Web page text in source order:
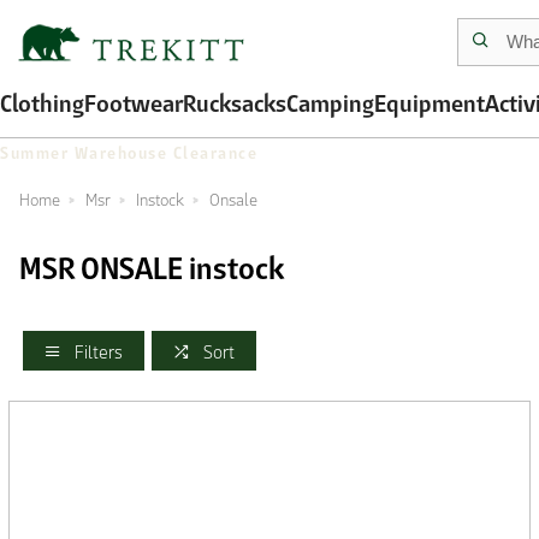
ClothingFootwearRucksacksCampingEquipment
Summer Warehouse Clearance
Home Msr Instock Onsale
MSR ONSALE instock
Filters Sort